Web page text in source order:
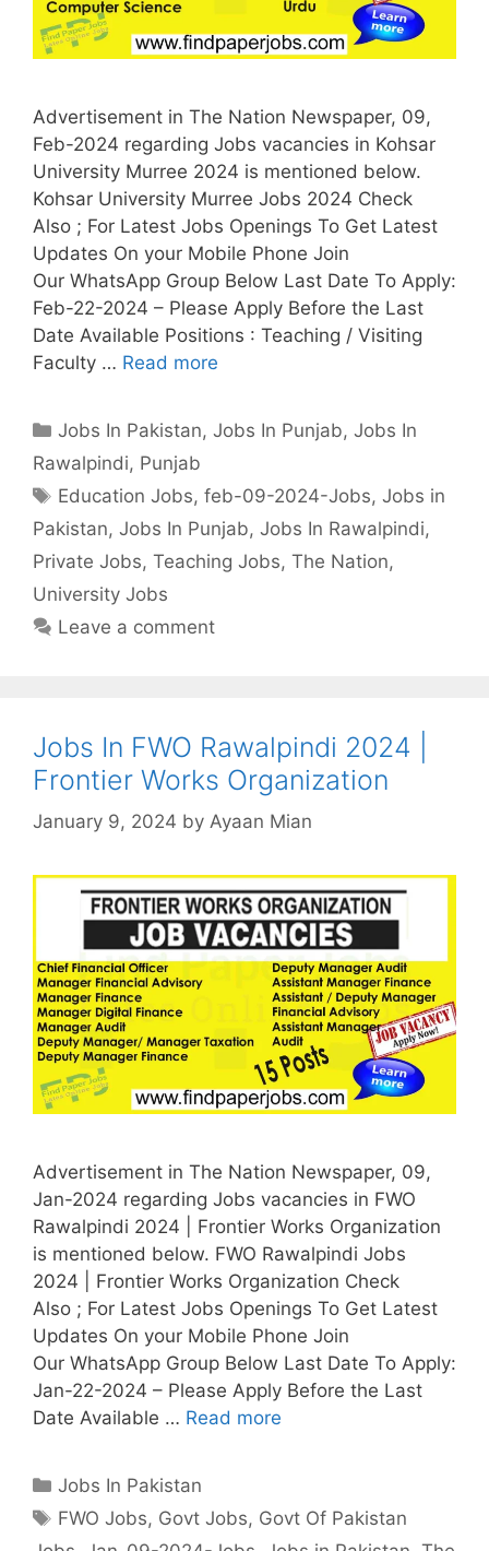
Advertisement in The Nation Newspaper, 09,
Feb-2024 regarding Jobs vacancies in Kohsar
University Murree 2024 is mentioned below.
Kohsar University Murree Jobs 2024 Check
Also ; For Latest Jobs Openings To Get Latest
Updates On your Mobile Phone Join
Our WhatsApp Group Below Last Date To Apply:
Feb-22-2024 – Please Apply Before the Last
Date Available Positions : Teaching / Visiting
Faculty … Read more
Categories
Jobs In Pakistan,Jobs In Punjab,Jobs In
Rawalpindi, Punjab
Tags
Education Jobs,feb-09-2024-Jobs,Jobs in
Pakistan, Jobs In Punjab, Jobs In Rawalpindi,
Private Jobs, Teaching Jobs, The Nation,
University Jobs
Leave a comment
Jobs In FWO Rawalpindi 2024 |
Frontier Works Organization
January 9, 2024 by Ayaan Mian
Advertisement in The Nation Newspaper, 09,
Jan-2024 regarding Jobs vacancies in FWO
Rawalpindi 2024 | Frontier Works Organization
is mentioned below. FWO Rawalpindi Jobs
2024 | Frontier Works Organization Check
Also ; For Latest Jobs Openings To Get Latest
Updates On your Mobile Phone Join
Our WhatsApp Group Below Last Date To Apply:
Jan-22-2024 – Please Apply Before the Last
Date Available … Read more
Categories
Jobs In Pakistan
Tags
FWO Jobs, Govt Jobs, Govt Of Pakistan